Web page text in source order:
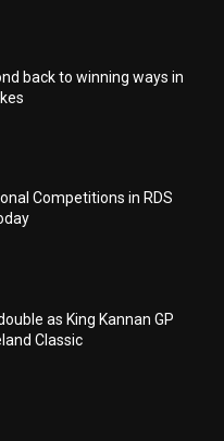
back to winning ways in
Competitions in RDS
as King Kannan GP
Classic